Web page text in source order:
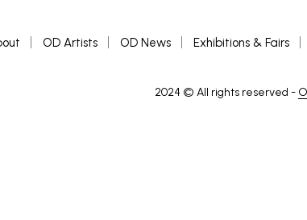
OD Artists OD News Exhibitions & Fairs
2024 © All rights reserved -